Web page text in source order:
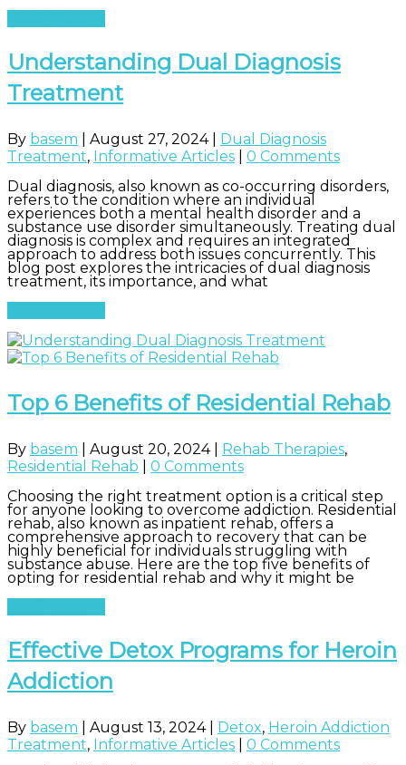
Understanding Dual Diagnosis
Treatment
By basem August 27, 2024
Dual Diagnosis
Treatment, Informative Articles
0 Comments
Dual diagnosis, also known as co-occurring disorders,
refers to the condition where an individual
experiences both a mental health disorder and a
substance use disorder simultaneously. Treating dual
diagnosis is complex and requires an integrated
approach to address both issues concurrently. This
blog post explores the intricacies of dual diagnosis
treatment, its importance, and what
Top 6 Benefits of Residential Rehab
By basem August 20, 2024 Rehab Therapies,
Residential Rehab
0 Comments
Choosing the right treatment option is a critical step
for anyone looking to overcome addiction. Residential
rehab, also known as inpatient rehab, offers a
comprehensive approach to recovery that can be
highly beneficial for individuals struggling with
substance abuse. Here are the top five benefits of
opting for residential rehab and why it might be
Effective Detox Programs for Heroin
Addiction
By basem August 13, 2024 Detox, Heroin Addiction
Treatment, Informative Articles
0 Comments